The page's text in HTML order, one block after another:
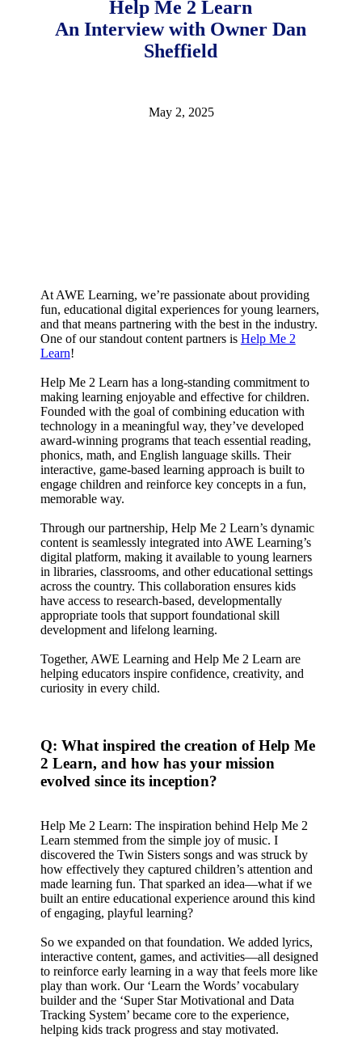
Help Me 2 Learn
An Interview with Owner Dan
Sheffield
May 2, 2025
At AWE Learning, we’re passionate about providing
fun, educational digital experiences for young learners,
and that means partnering with the best in the industry.
One of our standout content partners is Help Me 2
Learn!
Help Me 2 Learn has a long-standing commitment to
making learning enjoyable and effective for children.
Founded with the goal of combining education with
technology in a meaningful way, they’ve developed
award-winning programs that teach essential reading,
phonics, math, and English language skills. Their
interactive, game-based learning approach is built to
engage children and reinforce key concepts in a fun,
memorable way.
Through our partnership, Help Me 2 Learn’s dynamic
content is seamlessly integrated into AWE Learning’s
digital platform, making it available to young learners
in libraries, classrooms, and other educational settings
across the country. This collaboration ensures kids
have access to research-based, developmentally
appropriate tools that support foundational skill
development and lifelong learning.
Together, AWE Learning and Help Me 2 Learn are
helping educators inspire confidence, creativity, and
curiosity in every child.
Q: What inspired the creation of Help Me
2 Learn, and how has your mission
evolved since its inception?
Help Me 2 Learn: The inspiration behind Help Me 2
Learn stemmed from the simple joy of music. I
discovered the Twin Sisters songs and was struck by
how effectively they captured children’s attention and
made learning fun. That sparked an idea—what if we
built an entire educational experience around this kind
of engaging, playful learning?
So we expanded on that foundation. We added lyrics,
interactive content, games, and activities—all designed
to reinforce early learning in a way that feels more like
play than work. Our ‘Learn the Words’ vocabulary
builder and the ‘Super Star Motivational and Data
Tracking System’ became core to the experience,
helping kids track progress and stay motivated.